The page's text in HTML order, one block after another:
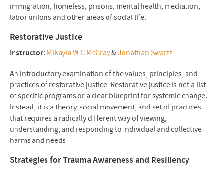
immigration, homeless, prisons, mental health, mediation,
labor unions and other areas of social life.
Restorative Justice
Instructor: Mikayla W C McCray&Jonathan Swartz
An introductory examination of the values, principles, and
practices of restorative justice. Restorative justice is not a list
of specific programs or a clear blueprint for systemic change.
Instead, it is a theory, social movement, and set of practices
that requires a radically different way of viewing,
understanding, and responding to individual and collective
harms and needs
Strategies for Trauma Awareness and Resiliency